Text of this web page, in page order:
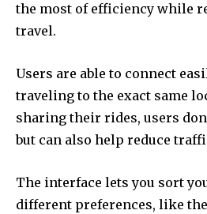
the most of efficiency while
travel.
Users are able to connect
traveling to the exact same
sharing their rides, users
but can also help reduce
The interface lets you sort
different preferences, like